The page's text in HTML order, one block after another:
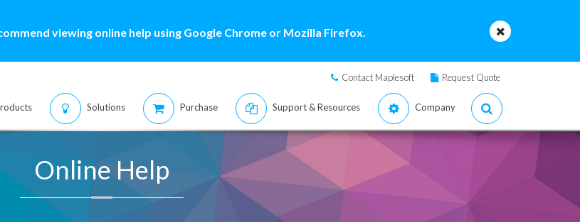
viewing online help using Google Chrome or Mozilla Firefox.
Contact Maplesoft Request Quote
Solutions Purchase Support & Resources Company
Online Help